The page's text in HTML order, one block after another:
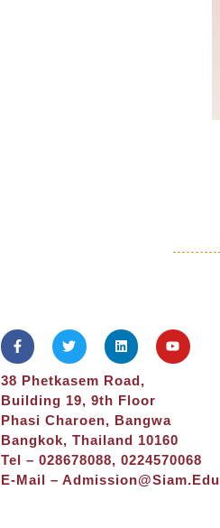
38 Phetkasem Road,
Building 19, 9th Floor
Phasi Charoen, Bangwa
Bangkok, Thailand 10160
Tel – 028678088, 0224570068
E-Mail – Admission@siam.edu